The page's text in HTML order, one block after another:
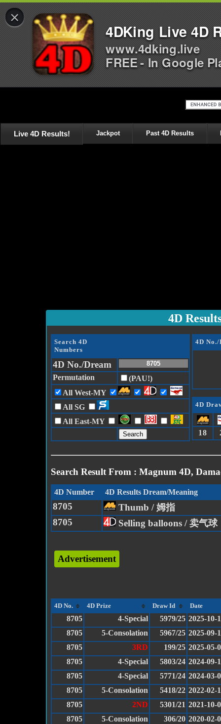
Live 4D Results! Jackpot Past 4D Results
4D
Search 4D
Numbers
4D No./Dream
Permutation
(PAU!)
All West-MY
All SG
All East-MY
4D
4D
18
Search Result From : Magnum 4D,
4D Number 4D Results Dream/Meaning
8705
Thumb / 姆指
8705
Selling balloons / 卖气球
Advertisement
4D No. 4D Prize Draw Id Date
8705 4-Special 5979/25 2025-10-
8705
5-Consolation 5967/25 2025-09-
8705
3RD 199/25 2025-05-
8705
4-Special 5803/24 2024-09-
8705
4-Special 5771/24 2024-03-
8705
5-Consolation 5418/22 2022-02-
8705
2ND 5301/21 2021-10-
8705
5-Consolation 306/20 2020-02-
×
4DKing Live 4D
www.4dking.live
FREE - In Google